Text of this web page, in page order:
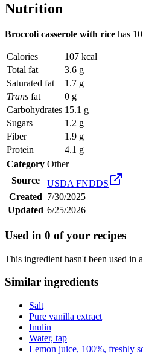
Nutrition
Broccoli casserole with rice has
Calories
107 kcal
Total fat
3.6 g
Saturated fat
1.7 g
Trans fat
0 g
Carbohydrates 15.1 g
Sugars
1.2 g
Fiber
1.9 g
Protein
4.1 g
Category Other
Source
USDA FNDDS
Created 7/30/2025
Updated 6/25/2026
Used in 0 of your recipes
This ingredient hasn't been used in
Similar ingredients
Salt
Pure vanilla extract
Inulin
Water, tap
Lemon juice, 100%, freshly